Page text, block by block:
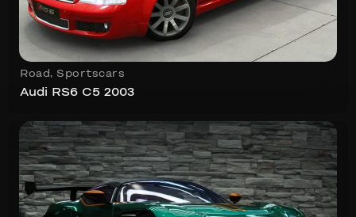
Road , Sportscars
Audi RS6 C5 2003